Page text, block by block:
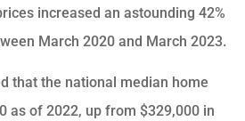
increased an astounding 42%
March 2020 and March 2023.
that the national median home
as of 2022, up from $329,000 in